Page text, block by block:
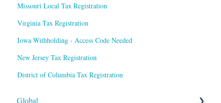
Missouri Local Tax Registration
Virginia Tax Registration
Iowa Withholding - Access Code Needed
New Jersey Tax Registration
District of Columbia Tax Registration
Global